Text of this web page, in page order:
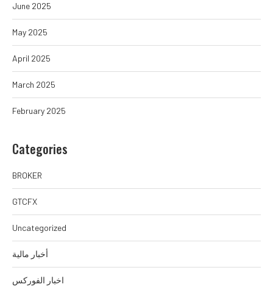
June 2025
May 2025
April 2025
March 2025
February 2025
Categories
BROKER
GTCFX
Uncategorized
أخبار مالية
اخبار الفوركس